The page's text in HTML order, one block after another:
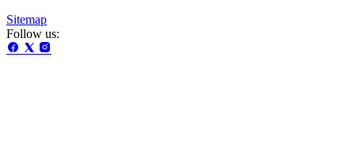
Sitemap
Follow us: